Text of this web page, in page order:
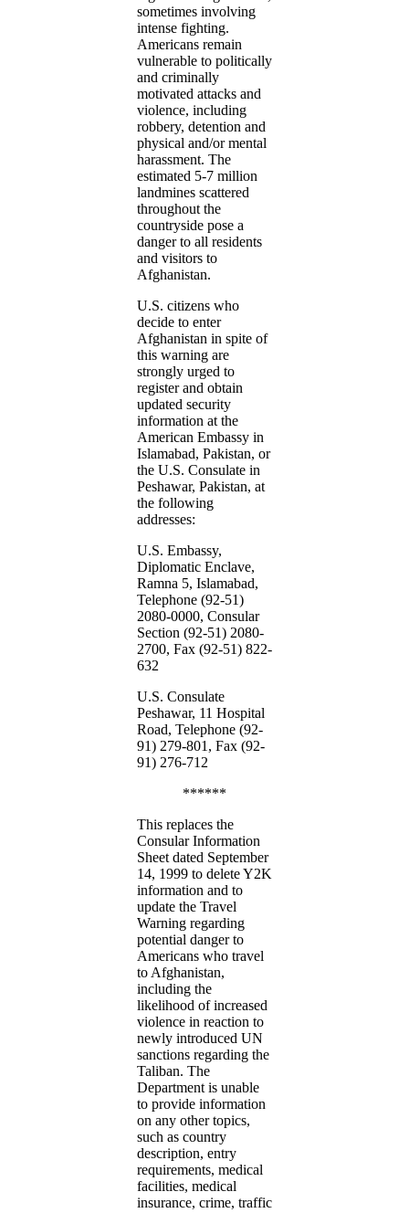
sometimes involving
intense fighting.
Americans remain
vulnerable to politically
and criminally
motivated attacks and
violence, including
robbery, detention and
physical and/or mental
harassment. The
estimated 5-7 million
landmines scattered
throughout the
countryside pose a
danger to all residents
and visitors to
Afghanistan.
U.S. citizens who
decide to enter
Afghanistan in spite of
this warning are
strongly urged to
register and obtain
updated security
information at the
American Embassy in
Islamabad, Pakistan, or
the U.S. Consulate in
Peshawar, Pakistan, at
the following
addresses:
U.S. Embassy,
Diplomatic Enclave,
Ramna 5, Islamabad,
Telephone (92-51)
2080-0000, Consular
Section (92-51) 2080-
2700, Fax (92-51) 822-
632
U.S. Consulate
Peshawar, 11 Hospital
Road, Telephone (92-
91) 279-801, Fax (92-
91) 276-712
******
This replaces the
Consular Information
Sheet dated September
14, 1999 to delete Y2K
information and to
update the Travel
Warning regarding
potential danger to
Americans who travel
to Afghanistan,
including the
likelihood of increased
violence in reaction to
newly introduced UN
sanctions regarding the
Taliban. The
Department is unable
to provide information
on any other topics,
such as country
description, entry
requirements, medical
facilities, medical
insurance, crime, traffic